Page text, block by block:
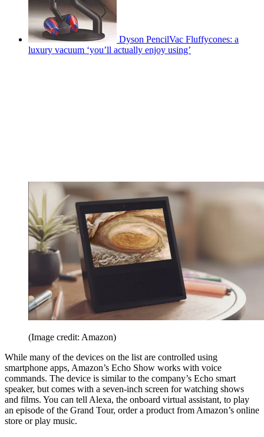
Dyson PencilVac Fluffycones: a
luxury vacuum ‘you’ll actually enjoy using’
(Image credit: Amazon)
While many of the devices on the list are controlled using
smartphone apps, Amazon’s Echo Show works with voice
commands. The device is similar to the company’s Echo smart
speaker, but comes with a seven-inch screen for watching shows
and films. You can tell Alexa, the onboard virtual assistant, to play
an episode of the Grand Tour, order a product from Amazon’s online
store or play music.